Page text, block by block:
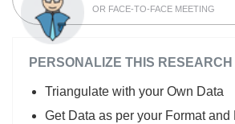
OR FACE-TO-FACE MEETING
PERSONALIZE THIS RESEARCH
Triangulate with your Own Data
Get Data as per your Format and